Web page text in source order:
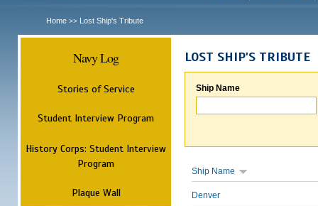
Home >> Lost Ship's Tribute
Navy Log
Stories of Service
Student Interview Program
History Corps: Student Interview
Program
Plaque Wall
LOST SHIP'S TRIBUTE
Ship Name
Ship Name
Denver